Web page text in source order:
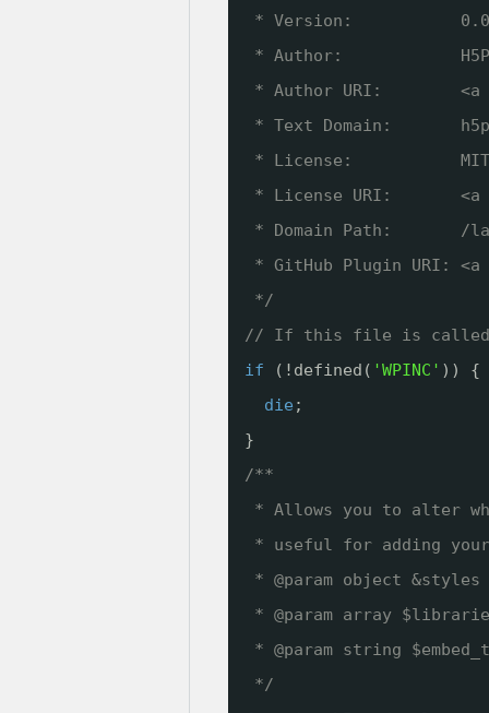
* Version:
* Author:            H5P
* Author URI:
* Text Domain:
* License:           MIT
* License URI:
* Domain Path:       /
* GitHub Plugin URI:
*/
// If this file is called
if
(!defined( 'WPINC' )) {
die ;
}
/**
* Allows you to alter
* useful for adding
* @param object
* @param array
* @param string
*/